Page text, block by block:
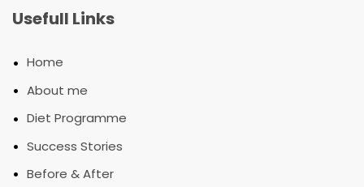
Usefull Links
• Home
• About me
• Diet Programme
• Success Stories
• Before & After